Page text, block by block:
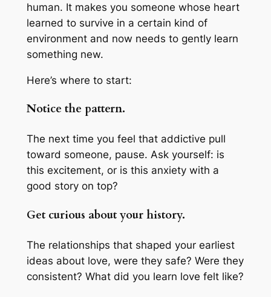
human. It makes you someone whose heart
learned to survive in a certain kind of
environment and now needs to gently learn
something new.
Here’s where to start:
Notice the pattern.
The next time you feel that addictive pull
toward someone, pause. Ask yourself: is
this excitement, or is this anxiety with a
good story on top?
Get curious about your history.
The relationships that shaped your earliest
ideas about love, were they safe? Were they
consistent? What did you learn love felt like?